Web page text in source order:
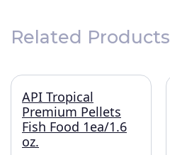
Related Products
API Tropical
Premium Pellets
Fish Food 1ea/1.6
oz.